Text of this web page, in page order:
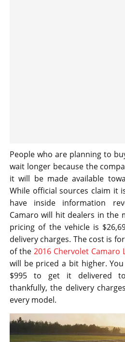
People who are planning to
wait longer because the
it will be made available
While official sources claim it
have inside information
Camaro will hit dealers in the
pricing of the vehicle is
delivery charges. The cost is
of the 2016 Chervolet Camaro
will be priced a bit higher.
$995 to get it delivered
thankfully, the delivery
every model.